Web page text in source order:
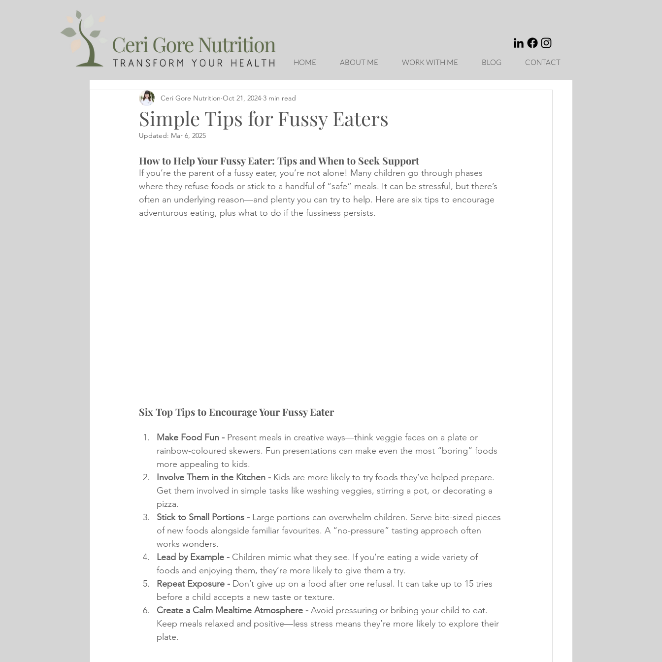
HOME ABOUT ME WORK WITH ME BLOG CONTACT
Simple Tips for Fussy Eaters
Ceri Gore Nutrition Oct 21, 2024 3 min read
Updated: Mar 6, 2025
How to Help Your Fussy Eater: Tips and When to Seek Support
If you’re the parent of a fussy eater, you’re not alone! Many children go through phases
where they refuse foods or stick to a handful of “safe” meals. It can be stressful, but there’s
often an underlying reason—and plenty you can try to help. Here are six tips to encourage
adventurous eating, plus what to do if the fussiness persists.
Six Top Tips to Encourage Your Fussy Eater
Make Food Fun - Present meals in creative ways—think veggie faces on a plate or
rainbow-coloured skewers. Fun presentations can make even the most “boring” foods
more appealing to kids.
Involve Them in the Kitchen - Kids are more likely to try foods they’ve helped prepare.
Get them involved in simple tasks like washing veggies, stirring a pot, or decorating a
pizza.
Stick to Small Portions - Large portions can overwhelm children. Serve bite-sized pieces
of new foods alongside familiar favourites. A “no-pressure” tasting approach often
works wonders.
Lead by Example - Children mimic what they see. If you’re eating a wide variety of
foods and enjoying them, they’re more likely to give them a try.
Repeat Exposure - Don’t give up on a food after one refusal. It can take up to 15 tries
before a child accepts a new taste or texture.
Create a Calm Mealtime Atmosphere - Avoid pressuring or bribing your child to eat.
Keep meals relaxed and positive—less stress means they’re more likely to explore their
plate.